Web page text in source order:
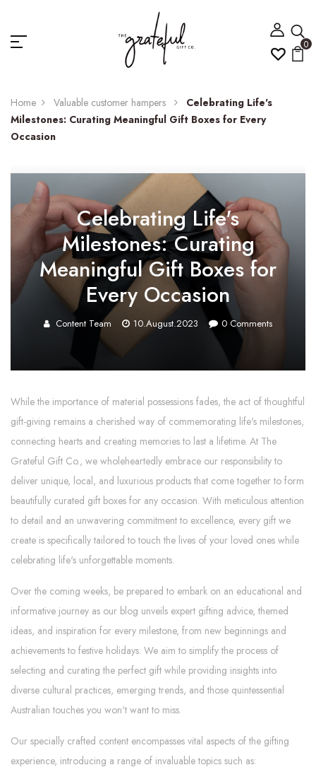
0
Home Valuable customer hampers
Celebrating Life's
Milestones: Curating Meaningful Gift Boxes for Every
Occasion
Celebrating Life's
Milestones: Curating
Meaningful Gift Boxes for
Every Occasion
Content Team 10.August.2023 0Comments
While the importance of material possessions fades, the act of thoughtful
gift-giving remains a cherished way of commemorating life's milestones,
connecting hearts and creating memories to last a lifetime. At The
Grateful Gift Co., we wholeheartedly embrace our responsibility to
deliver unique, local, and luxurious products that come together to form
beautifully curated gift boxes for any occasion. With meticulous attention
to detail and an unwavering commitment to excellence, every gift we
create is specifically tailored to touch the lives of your loved ones while
celebrating life's unforgettable moments.
Over the coming weeks, be prepared to embark on an educational and
informative journey as our blog unveils expert gifting advice, themed
ideas, and inspiration for every milestone, from new beginnings and
achievements to festive holidays. We aim to simplify the process of
selecting and curating the perfect gift while providing insights into
diverse cultural practices, emerging trends, and those quintessential
Australian touches you won't want to miss.
Our specially crafted content encompasses vital aspects of the gifting
experience, introducing a range of invaluable topics such as: